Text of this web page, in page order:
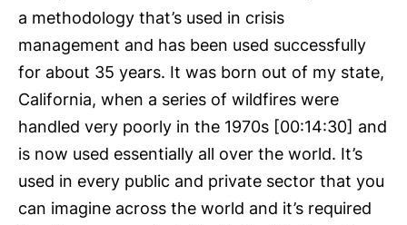
a methodology that’s used in crisis
management and has been used successfully
for about 35 years. It was born out of my state,
California, when a series of wildfires were
handled very poorly in the 1970s [00:14:30] and
is now used essentially all over the world. It’s
used in every public and private sector that you
can imagine across the world and it’s required